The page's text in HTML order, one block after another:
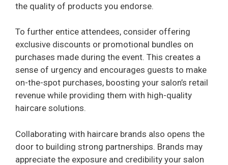
the quality of products you endorse.
To further entice attendees, consider offering
exclusive discounts or promotional bundles on
purchases made during the event. This creates a
sense of urgency and encourages guests to make
on-the-spot purchases, boosting your salon’s retail
revenue while providing them with high-quality
haircare solutions.
Collaborating with haircare brands also opens the
door to building strong partnerships. Brands may
appreciate the exposure and credibility your salon